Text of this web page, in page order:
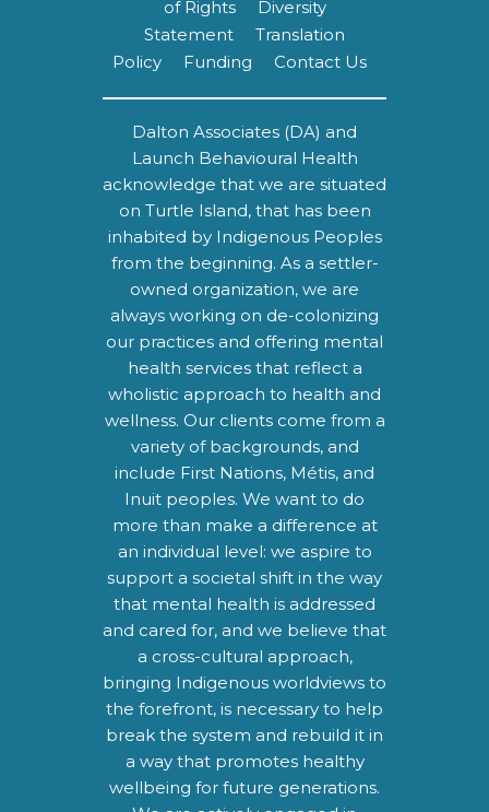
of Rights
Diversity
Statement
Translation
Policy
Funding Contact Us
Dalton Associates (DA) and
Launch Behavioural Health
acknowledge that we are situated
on Turtle Island, that has been
inhabited by Indigenous Peoples
from the beginning. As a settler-
owned organization, we are
always working on de-colonizing
our practices and offering mental
health services that reflect a
wholistic approach to health and
wellness. Our clients come from a
variety of backgrounds, and
include First Nations, Métis, and
Inuit peoples. We want to do
more than make a difference at
an individual level: we aspire to
support a societal shift in the way
that mental health is addressed
and cared for, and we believe that
a cross-cultural approach,
bringing Indigenous worldviews to
the forefront, is necessary to help
break the system and rebuild it in
a way that promotes healthy
wellbeing for future generations.